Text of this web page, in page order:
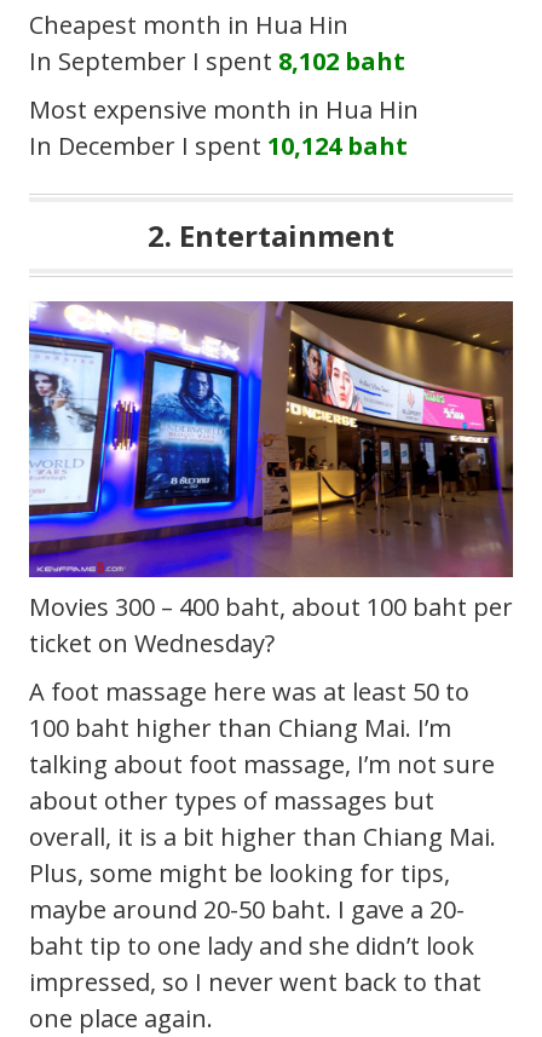
Cheapest month in Hua Hin
In September I spent 8,102 baht
Most expensive month in Hua Hin
In December I spent 10,124 baht
2. Entertainment
Movies 300 – 400 baht, about 100 baht per
ticket on Wednesday?
A foot massage here was at least 50 to
100 baht higher than Chiang Mai. I’m
talking about foot massage, I’m not sure
about other types of massages but
overall, it is a bit higher than Chiang Mai.
Plus, some might be looking for tips,
maybe around 20-50 baht. I gave a 20-
baht tip to one lady and she didn’t look
impressed, so I never went back to that
one place again.